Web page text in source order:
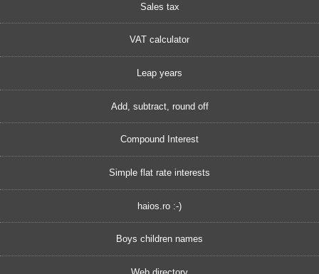
Sales tax
VAT calculator
Leap years
Add, subtract, round off
Compound Interest
Simple flat rate interests
haios.ro :-)
Boys children names